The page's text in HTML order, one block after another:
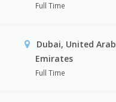
Full Time
Dubai, United Arab
Emirates
Full Time